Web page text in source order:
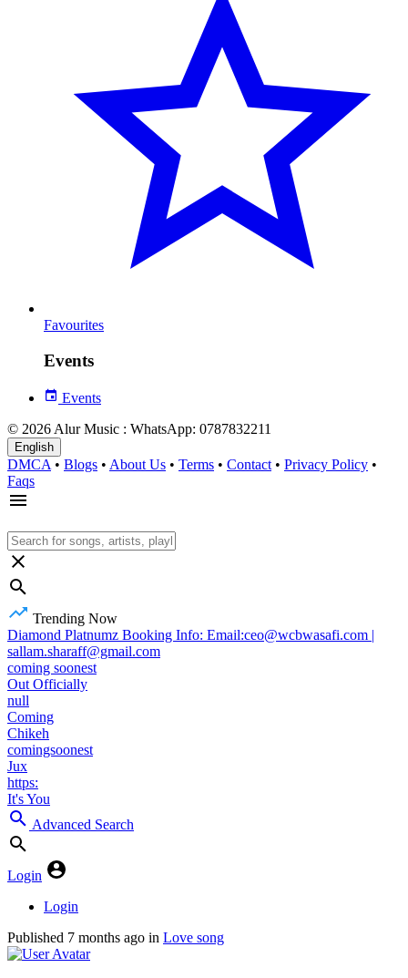
Favourites
Events
Events
© 2026 Alur Music : WhatsApp: 0787832211
English
DMCA • Blogs • About Us • Terms • Contact • Privacy Policy •
Faqs
Trending Now
Diamond Platnumz Booking Info: Email:ceo@wcbwasafi.com |
sallam.sharaff@gmail.com
coming soonest
Out Officially
null
Coming
Chikeh
comingsoonest
Jux
https:
It's You
Advanced Search
Login
Login
Published 7 months ago in Love song